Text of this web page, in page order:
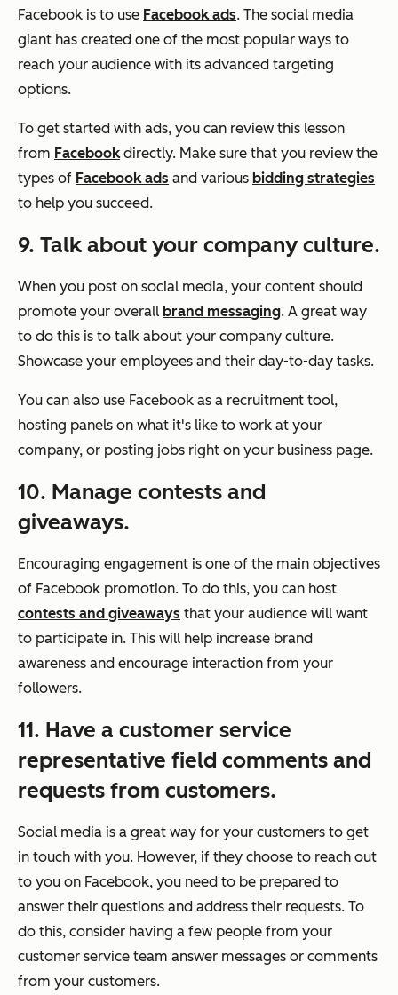
Facebook is to use Facebook ads. The social media
giant has created one of the most popular ways to
reach your audience with its advanced targeting
options.
To get started with ads, you can review this lesson
from Facebookdirectly. Make sure that you review the
types of Facebook ads and various bidding strategies
to help you succeed.
9. Talk about your company culture.
When you post on social media, your content should
promote your overall brand messaging. A great way
to do this is to talk about your company culture.
Showcase your employees and their day-to-day tasks.
You can also use Facebook as a recruitment tool,
hosting panels on what it's like to work at your
company, or posting jobs right on your business page.
10. Manage contests and
giveaways.
Encouraging engagement is one of the main objectives
of Facebook promotion. To do this, you can host
contests and giveaways that your audience will want
to participate in. This will help increase brand
awareness and encourage interaction from your
followers.
11. Have a customer service
representative field comments and
requests from customers.
Social media is a great way for your customers to get
in touch with you. However, if they choose to reach out
to you on Facebook, you need to be prepared to
answer their questions and address their requests. To
do this, consider having a few people from your
customer service team answer messages or comments
from your customers.